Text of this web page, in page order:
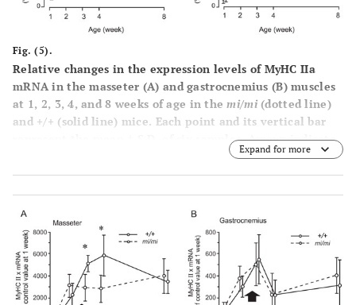
Fig. (5).
Relative changes in the expression levels of MyHC IIa
mRNA in the masseter (A) and gastrocnemius (B) muscles
at 1, 2, 3, 4, and 8 weeks of age in themi/mi(dotted line)
and +/+ (solid line) mice. Each point and its vertical bar
represent the mean ± S.D. of six samples. Arrows indicate
Expand for more